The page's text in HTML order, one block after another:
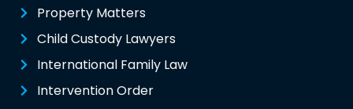
Property Matters
Child Custody Lawyers
International Family Law
Intervention Order